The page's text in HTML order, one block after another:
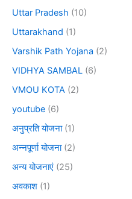
Uttar Pradesh (10)
Uttarakhand (1)
Varshik Path Yojana (2)
VIDHYA SAMBAL (6)
VMOU KOTA (2)
youtube (6)
अनुप्रति योजना(1)
अन्नपूर्णा योजना(2)
अन्य योजनाएं (25)
अवकाश (1)